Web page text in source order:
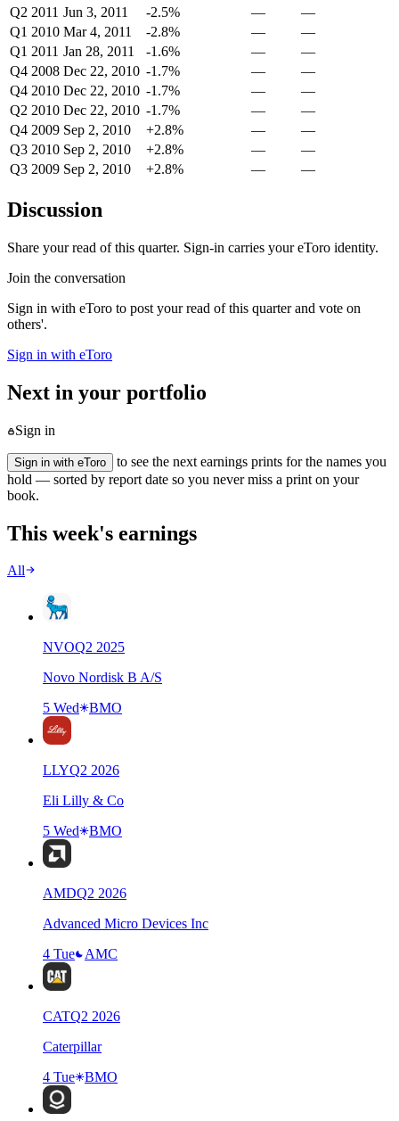
Q2 2011 Jun 3, 2011 -2.5% —
—
Q1 2010 Mar 4, 2011 -2.8% —
—
Q1 2011 Jan 28, 2011 -1.6% —
—
Q4 2008 Dec 22, 2010 -1.7% —
—
Q4 2010 Dec 22, 2010 -1.7% —
—
Q2 2010 Dec 22, 2010 -1.7% —
—
Q4 2009 Sep 2, 2010 +2.8% —
—
Q3 2010 Sep 2, 2010 +2.8% —
—
Q3 2009 Sep 2, 2010 +2.8% — —
Discussion
Share your read of this quarter. Sign-in carries your eToro identity.
Join the conversation
Sign in with eToro to post your read of this quarter and vote on
others'.
Sign in with eToro
Next in your portfolio
Sign in
Sign in with eToro
to see the next earnings prints for the names you
hold — sorted by report date so you never miss a print on your
book.
This week's earnings
All
NVOQ2 2025
Novo Nordisk B A/S
5 Wed
BMO
LLYQ2 2026
Eli Lilly & Co
5 Wed
BMO
AMDQ2 2026
Advanced Micro Devices Inc
4 Tue
AMC
CATQ2 2026
Caterpillar
4 Tue
BMO